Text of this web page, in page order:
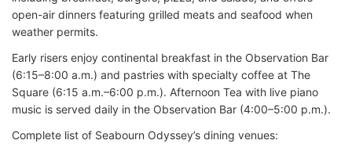
open-air dinners featuring grilled meats and seafood when
weather permits.
Early risers enjoy continental breakfast in the Observation Bar
(6:15–8:00 a.m.) and pastries with specialty coffee at The
Square (6:15 a.m.–6:00 p.m.). Afternoon Tea with live piano
music is served daily in the Observation Bar (4:00–5:00 p.m.).
Complete list of Seabourn Odyssey’s dining venues: